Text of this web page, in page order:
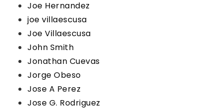
Joe Hernandez
joe villaescusa
Joe Villaescusa
John Smith
Jonathan Cuevas
Jorge Obeso
Jose A Perez
Jose G. Rodriguez